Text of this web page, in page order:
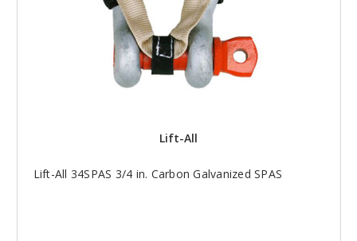
Lift-All
Lift-All 34SPAS 3/4 in. Carbon Galvanized SPAS